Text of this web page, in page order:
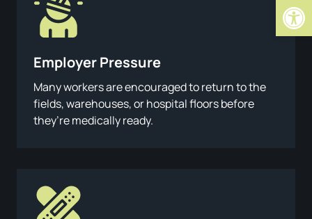
Employer Pressure
Many workers are encouraged to return to the
fields, warehouses, or hospital floors before
they’re medically ready.